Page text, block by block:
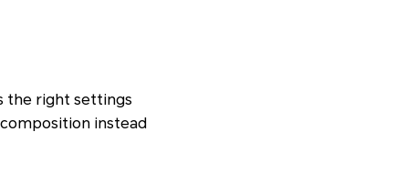
the right settings
instead